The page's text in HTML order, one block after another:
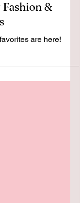
of the
are here!